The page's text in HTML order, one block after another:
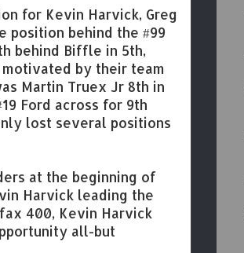
for Kevin Harvick, Greg
position behind the #99
behind Biffle in 5th,
by their team
Martin Truex Jr 8th in
Ford across for 9th
lost several positions
at the beginning of
Harvick leading the
400, Kevin Harvick
all-but